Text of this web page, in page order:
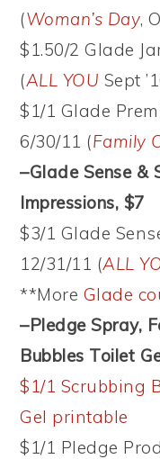
(Woman’s Day,
$1.50/2 Glade
(ALL YOU Sept
$1/1 Glade
6/30/11 (Family
–Glade Sense &
Impressions, $7
$3/1 Glade
12/31/11 (ALL
**More Glade
–Pledge Spray,
Bubbles Toilet
$1/1 Scrubbing
Gel printable
$1/1 Pledge